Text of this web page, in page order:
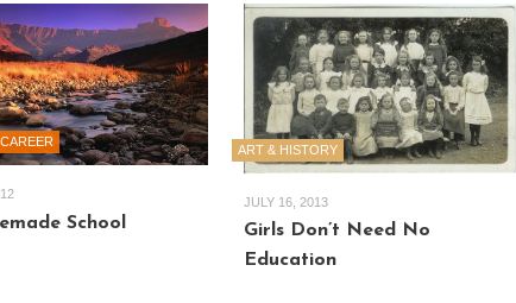
School
ART & HISTORY
JULY 16, 2013
Girls Don’t Need No
Education